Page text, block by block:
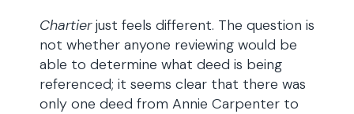
Chartierjust feels different. The question is
not whether anyone reviewing would be
able to determine what deed is being
referenced; it seems clear that there was
only one deed from Annie Carpenter to